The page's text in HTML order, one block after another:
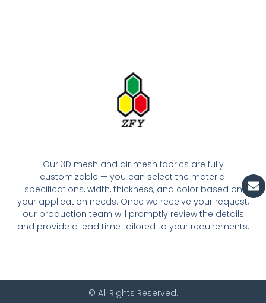
Our 3D mesh and air mesh fabrics are fully
customizable — you can select the material
specifications, width, thickness, and color based on
your application needs. Once we receive your request,
our production team will promptly review the details
and provide a lead time tailored to your requirements.
© All Rights Reserved.